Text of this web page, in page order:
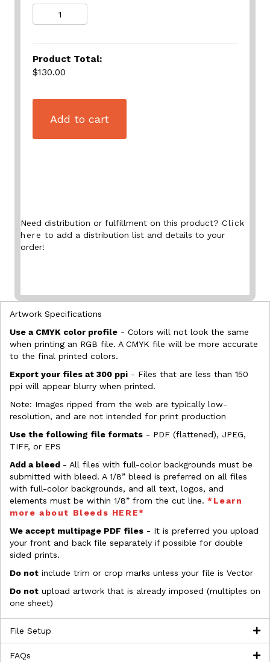
Product Total:
$130.00
Add to cart
Need distribution or fulfillment on this product? Click
here to add a distribution list and details to your
order!
Artwork Specifications
Use a CMYK color profile - Colors will not look the same
when printing an RGB file. A CMYK file will be more accurate
to the final printed colors.
Export your files at 300 ppi - Files that are less than 150
ppi will appear blurry when printed.
Note: Images ripped from the web are typically low-
resolution, and are not intended for print production
Use the following file formats - PDF (flattened), JPEG,
TIFF, or EPS
Add a bleed - All files with full-color backgrounds must be
submitted with bleed. A 1/8” bleed is preferred on all files
with full-color backgrounds, and all text, logos, and
elements must be within 1/8” from the cut line. *Learn
more about Bleeds HERE*
We accept multipage PDF files - It is preferred you upload
your front and back file separately if possible for double
sided prints.
Do not include trim or crop marks unless your file is Vector
Do not upload artwork that is already imposed (multiples on
one sheet)
File Setup
FAQs